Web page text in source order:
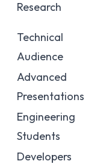
Research
Technical
Audience
Advanced
Presentations
Engineering
Students
Developers